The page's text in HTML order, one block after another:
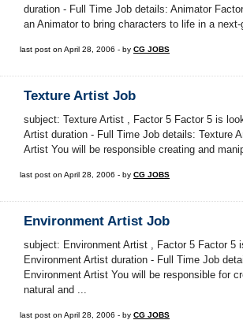
duration - Full Time Job details: Animator
an Animator to bring characters to life in a next-
last post on April 28, 2006 - by CG JOBS
Texture Artist Job
subject: Texture Artist , Factor 5 Factor 5 is
Artist duration - Full Time Job details: Texture
Artist You will be responsible creating and
last post on April 28, 2006 - by CG JOBS
Environment Artist Job
subject: Environment Artist , Factor 5 Factor 5
Environment Artist duration - Full Time Job
Environment Artist You will be responsible for
natural and ...
last post on April 28, 2006 - by CG JOBS